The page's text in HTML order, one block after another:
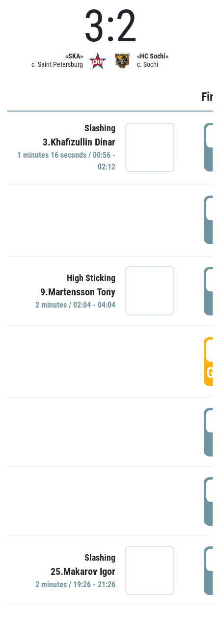
«SKA»
c. Saint Petersburg
3:2
«HC Sochi»
c. Sochi
Slashing
3.Khafizullin Dinar
1 minutes 16 seconds / 00:56 -
02:12
High Sticking
9.Martensson Tony
2 minutes / 02:04 - 04:04
Slashing
25.Makarov Igor
2 minutes / 19:26 - 21:26